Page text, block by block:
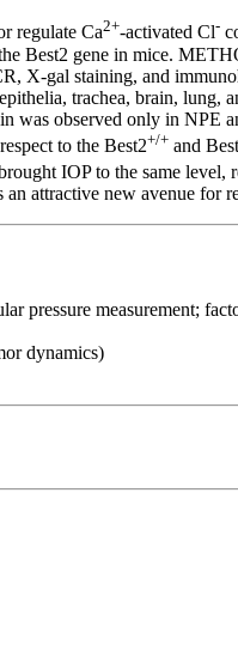
regulate Ca2+-activated Cl-
Best2 gene in mice.
X-gal staining, and
trachea, brain,
was observed only in
to the Best2+/+ and
IOP to the same
attractive new avenue for
pressure measurement;
dynamics)